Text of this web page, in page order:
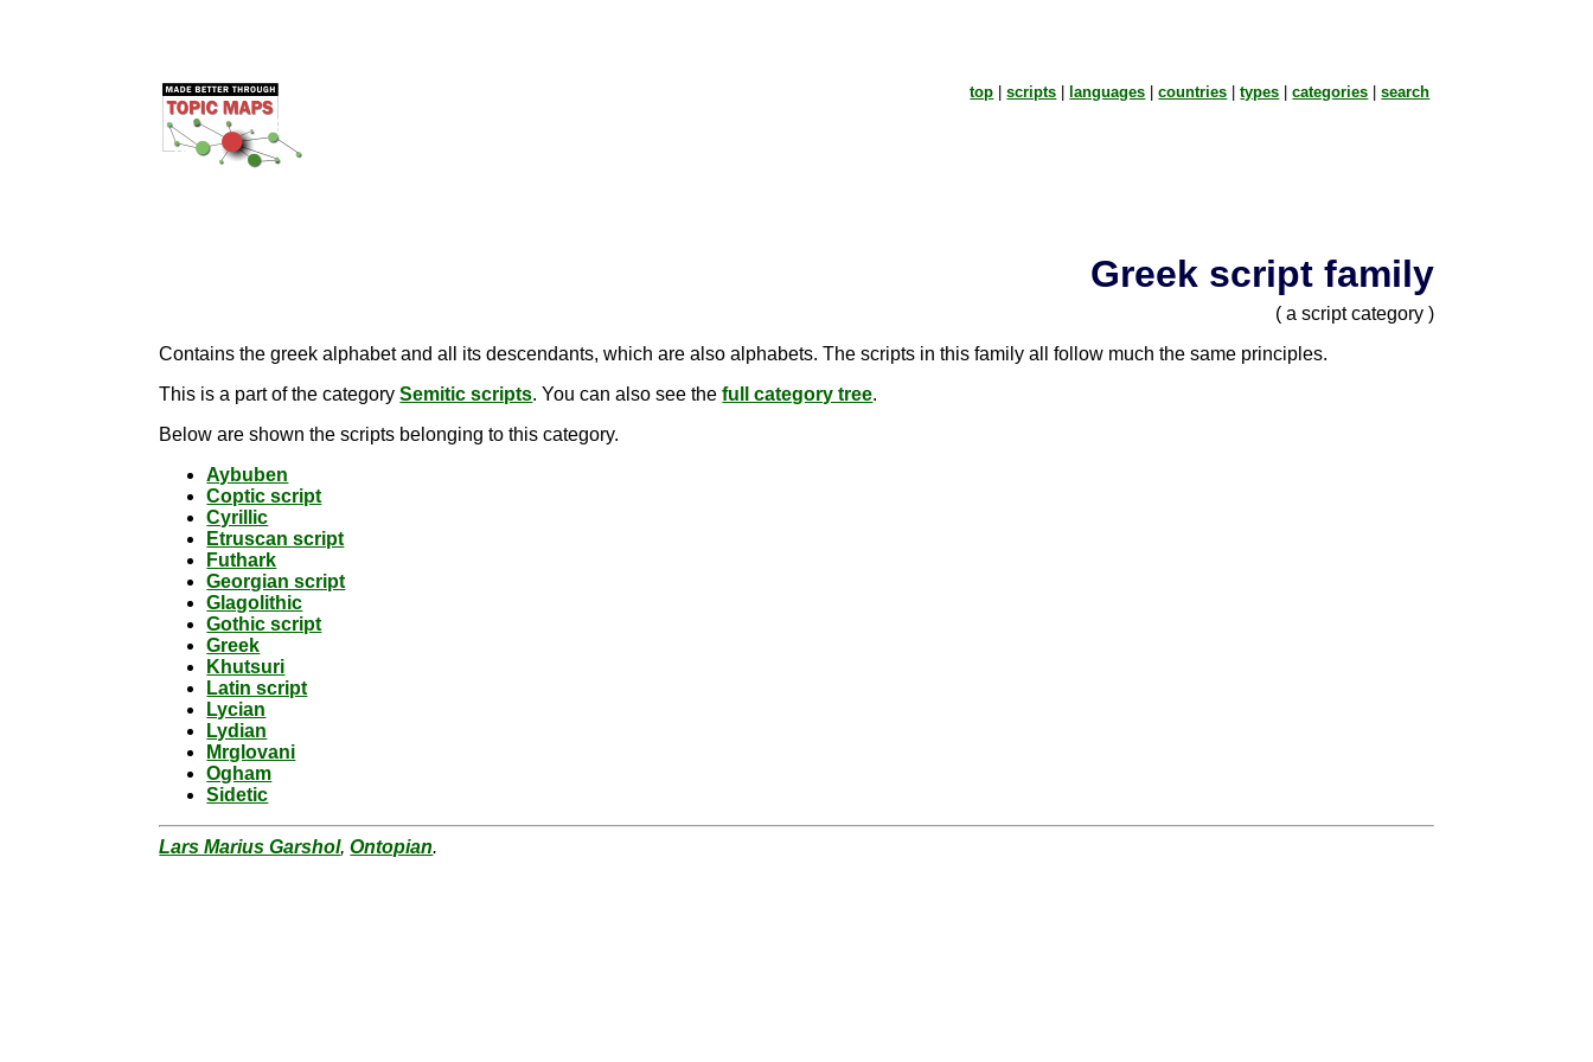
top |scripts |languages |countries |types |categories |search
Greek script family
( a script category )
Contains the greek alphabet and all its descendants, which are also alphabets. The scripts in this family all follow much the same principles.
This is a part of the categorySemitic scripts. You can also see thefull category tree.
Below are shown the scripts belonging to this category.
Aybuben
Coptic script
Cyrillic
Etruscan script
Futhark
Georgian script
Glagolithic
Gothic script
Greek
Khutsuri
Latin script
Lycian
Lydian
Mrglovani
Ogham
Sidetic
Lars Marius Garshol,Ontopian.